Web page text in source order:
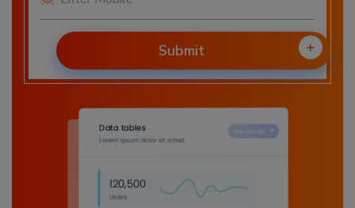
Submit